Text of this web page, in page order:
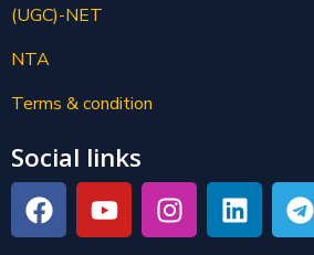
(UGC)-NET
NTA
Terms & condition
Social links